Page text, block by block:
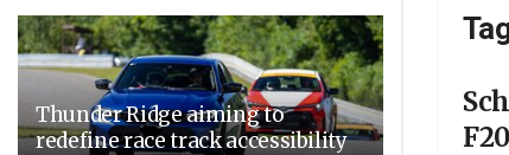
Thunder Ridge aiming to
redefine race track accessibility